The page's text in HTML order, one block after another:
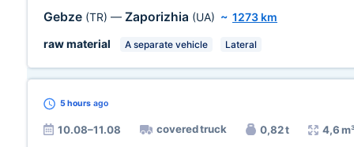
Gebze (TR) — Zaporizhia (UA) ~ 1273 km
raw material
A separate vehicle Lateral
5 hours ago
10.08–11.08 covered truck 0,82 t 4,6